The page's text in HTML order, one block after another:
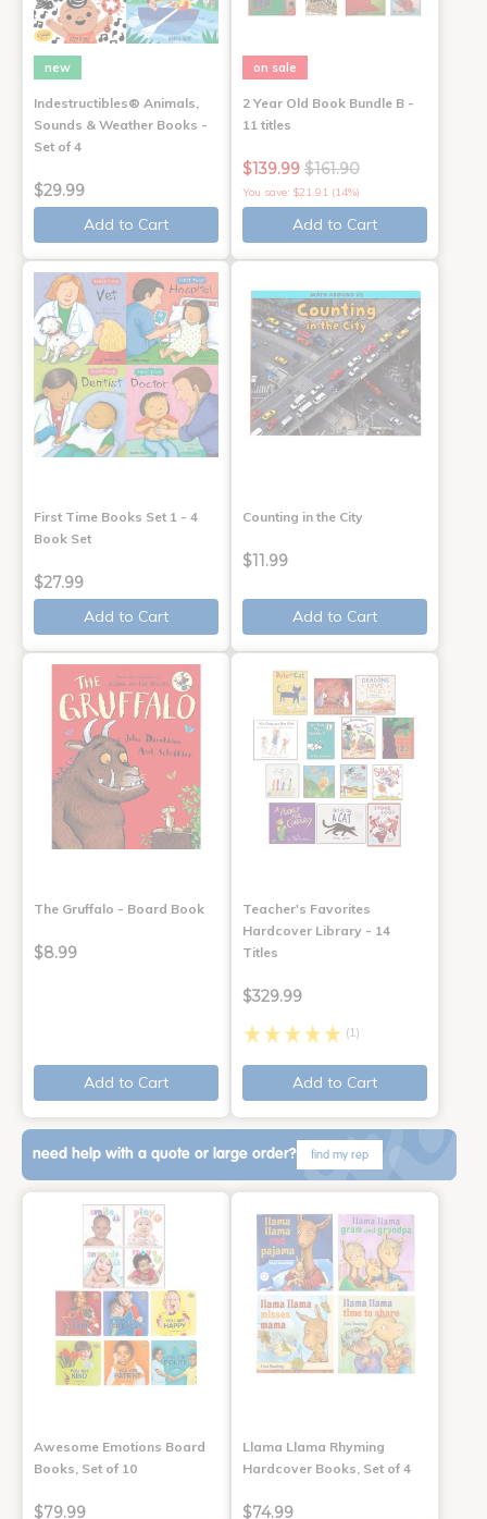
new
Indestructibles® Animals,
Sounds & Weather Books -
Set of 4
$29.99
Add to Cart
on sale
2 Year Old Book Bundle B -
11 titles
$139.99 $161.90
You save: $21.91 (14%)
Add to Cart
First Time Books Set 1 - 4
Book Set
$27.99
Add to Cart
Counting in the City
$11.99
Add to Cart
The Gruffalo - Board Book
$8.99
Add to Cart
Teacher's Favorites
Hardcover Library - 14
Titles
$329.99
(1)
Add to Cart
need help with a quote or large order? find my rep
Awesome Emotions Board
Books, Set of 10
$79.99
Llama Llama Rhyming
Hardcover Books, Set of 4
$74.99